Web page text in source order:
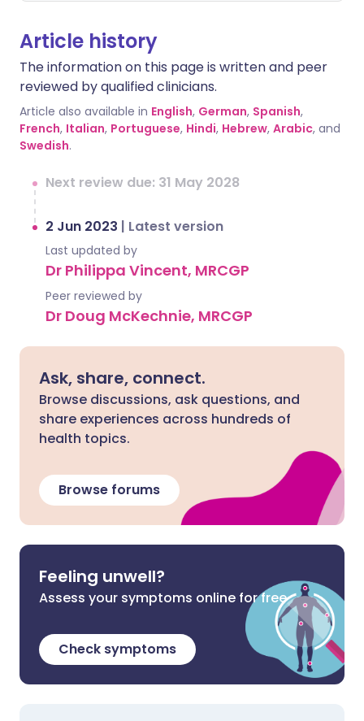
Article history
The information on this page is written and peer
reviewed by qualified clinicians.
Article also available in English, German, Spanish,
French, Italian, Portuguese, Hindi, Hebrew, Arabic, and
Swedish.
Next review due: 31 May 2028
2 Jun 2023 | Latest version
Last updated by
Dr Philippa Vincent, MRCGP
Peer reviewed by
Dr Doug McKechnie, MRCGP
Ask, share, connect.
Browse discussions, ask questions, and
share experiences across hundreds of
health topics.
Browse forums
Feeling unwell?
Assess your symptoms online for free
Check symptoms